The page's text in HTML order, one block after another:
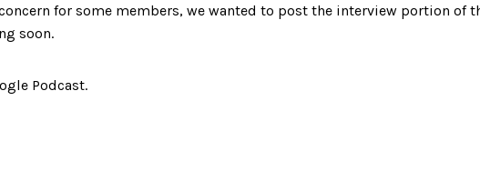
for some members, we wanted to post the interview portion of
soon.
Podcast.